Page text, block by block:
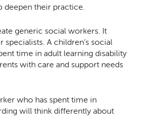
deepen their practice.
generic social workers. It
A children’s social
time in adult learning disability
with care and support needs
who has spent time in
will think differently about